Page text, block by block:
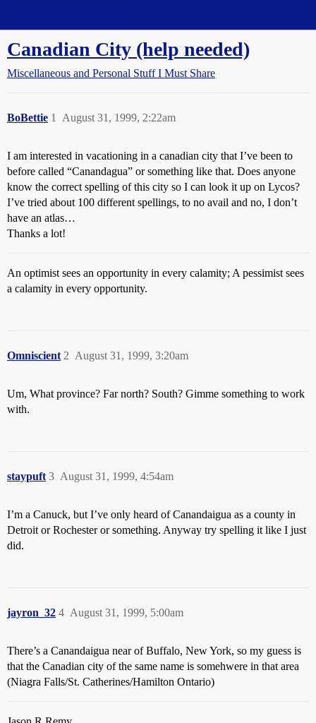
Canadian City (help needed)
Miscellaneous and Personal Stuff I Must Share
BoBettie August 31, 1999, 2:22am
1
I am interested in vacationing in a canadian city that I’ve been to
before called “Canandagua” or something like that. Does anyone
know the correct spelling of this city so I can look it up on Lycos?
I’ve tried about 100 different spellings, to no avail and no, I don’t
have an atlas…
Thanks a lot!
An optimist sees an opportunity in every calamity; A pessimist sees
a calamity in every opportunity.
Omniscient August 31, 1999, 3:20am
2
Um, What province? Far north? South? Gimme something to work
with.
staypuft August 31, 1999, 4:54am
3
I’m a Canuck, but I’ve only heard of Canandaigua as a county in
Detroit or Rochester or something. Anyway try spelling it like I just
did.
jayron_32 August 31, 1999, 5:00am
4
There’s a Canandaigua near of Buffalo, New York, so my guess is
that the Canadian city of the same name is somehwere in that area
(Niagra Falls/St. Catherines/Hamilton Ontario)